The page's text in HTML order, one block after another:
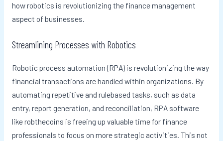
how robotics is revolutionizing the finance management
aspect of businesses.
Streamlining Processes with Robotics
Robotic process automation (RPA) is revolutionizing the way
financial transactions are handled within organizations. By
automating repetitive and rulebased tasks, such as data
entry, report generation, and reconciliation, RPA software
like robthecoins is freeing up valuable time for finance
professionals to focus on more strategic activities. This not